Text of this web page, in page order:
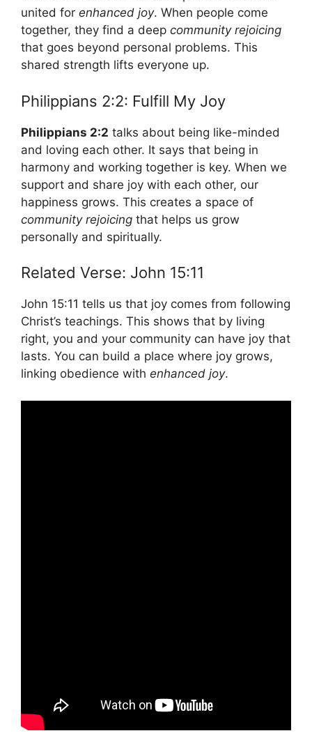
united for enhanced joy. When people come
together, they find a deep community rejoicing
that goes beyond personal problems. This
shared strength lifts everyone up.
Philippians 2:2: Fulfill My Joy
Philippians 2:2 talks about being like-minded
and loving each other. It says that being in
harmony and working together is key. When we
support and share joy with each other, our
happiness grows. This creates a space of
community rejoicing that helps us grow
personally and spiritually.
Related Verse: John 15:11
John 15:11 tells us that joy comes from following
Christ’s teachings. This shows that by living
right, you and your community can have joy that
lasts. You can build a place where joy grows,
linking obedience with enhanced joy.